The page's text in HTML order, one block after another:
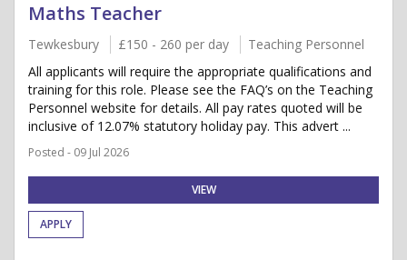
Maths Teacher
Tewkesbury £150 - 260 per day
Teaching Personnel
All applicants will require the appropriate qualifications and
training for this role. Please see the FAQ’s on the Teaching
Personnel website for details. All pay rates quoted will be
inclusive of 12.07% statutory holiday pay. This advert ...
Posted - 09 Jul 2026
VIEW
APPLY